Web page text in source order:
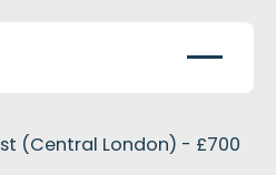
(Central London) - £700